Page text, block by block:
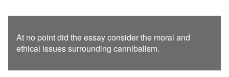
At no point did the essay consider the moral and
ethical issues surrounding cannibalism.